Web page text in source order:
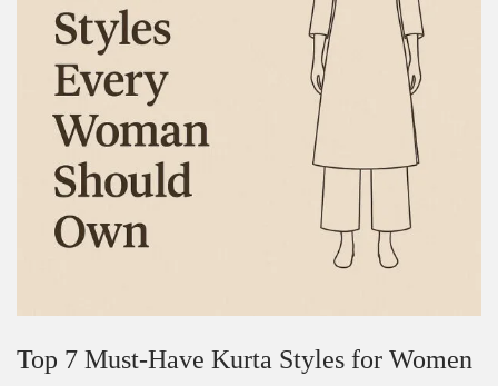
Top 7 Must-Have Kurta Styles for Women